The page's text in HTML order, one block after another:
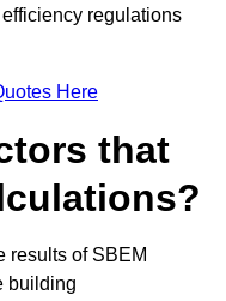
regulations
Here
that
results of SBEM
building